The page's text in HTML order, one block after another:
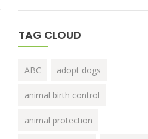
TAG CLOUD
ABC adopt dogs
animal birth control
animal protection